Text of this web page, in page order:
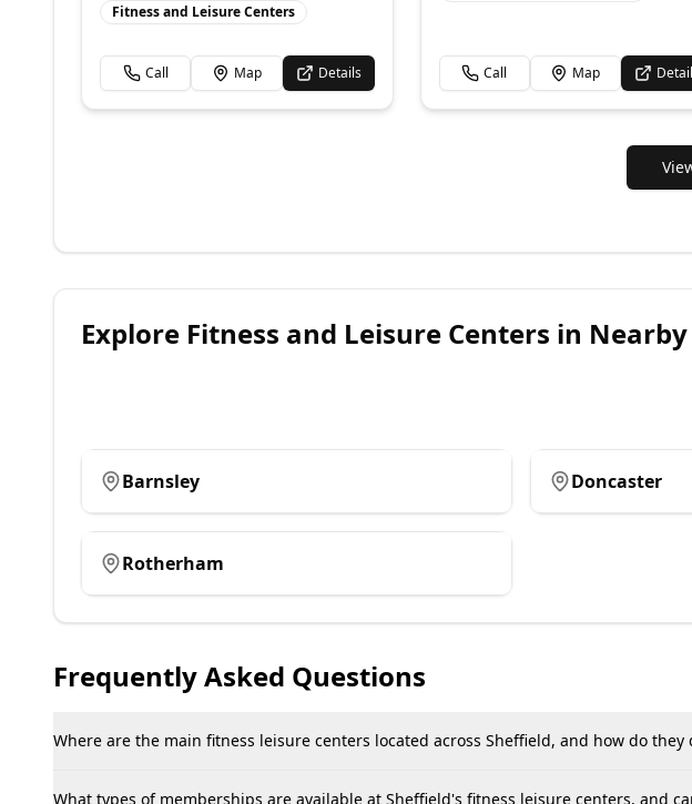
Fitness and Leisure Centers
Call Map Details Call Map
Explore Fitness and Leisure Centers in Nearby
Barnsley Doncaster
Rotherham
Frequently Asked Questions
Where are the main fitness leisure centers located across Sheffield, and how do
What types of memberships are available at Sheffield's fitness leisure centers, and